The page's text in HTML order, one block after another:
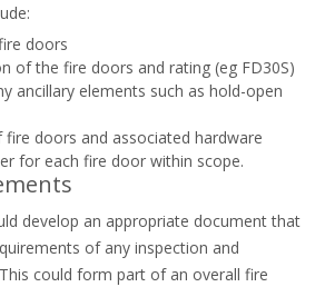
doors
of the fire doors and rating (eg FD30S)
ancillary elements such as hold-open
doors and associated hardware
for each fire door within scope.
develop an appropriate document that
of any inspection and
could form part of an overall fire